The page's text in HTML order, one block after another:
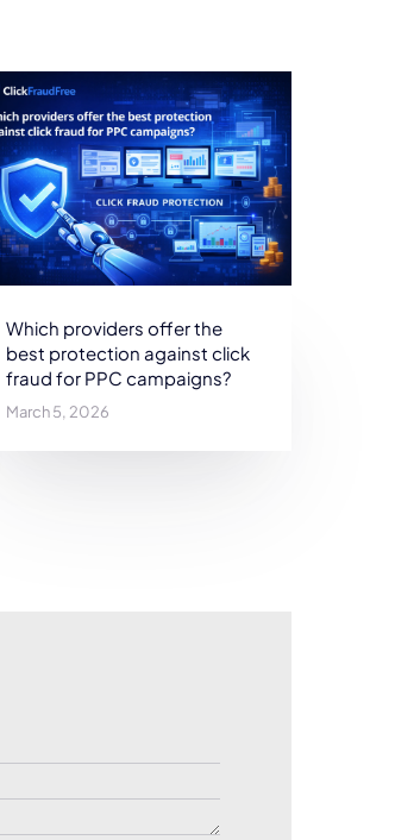
Which providers offer the
best protection against click
fraud for PPC campaigns?
March 5, 2026